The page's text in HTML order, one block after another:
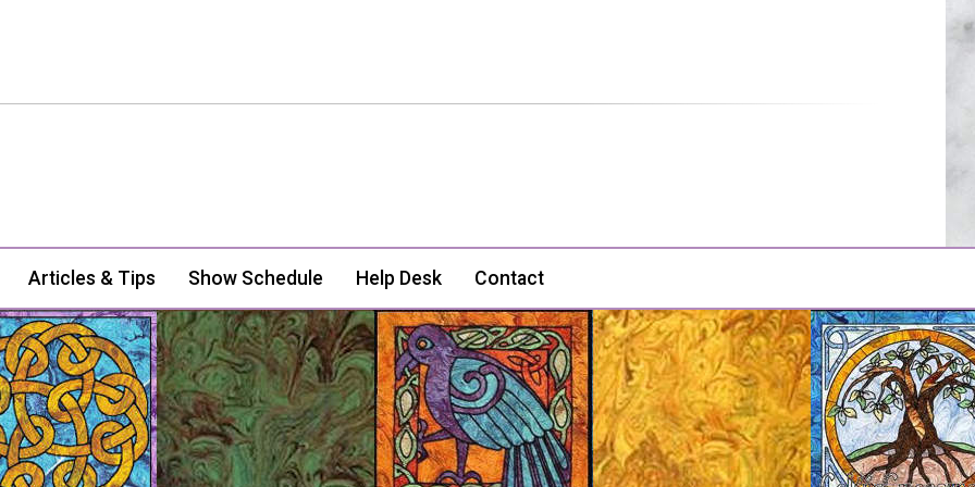
Articles & Tips Show Schedule Help Desk Contact